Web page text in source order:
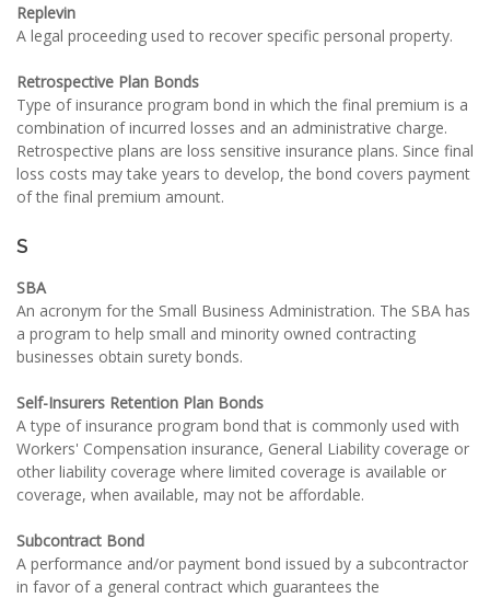
Replevin
A legal proceeding used to recover specific personal property.
Retrospective Plan Bonds
Type of insurance program bond in which the final premium is a
combination of incurred losses and an administrative charge.
Retrospective plans are loss sensitive insurance plans. Since final
loss costs may take years to develop, the bond covers payment
of the final premium amount.
S
SBA
An acronym for the Small Business Administration. The SBA has
a program to help small and minority owned contracting
businesses obtain surety bonds.
Self-Insurers Retention Plan Bonds
A type of insurance program bond that is commonly used with
Workers' Compensation insurance, General Liability coverage or
other liability coverage where limited coverage is available or
coverage, when available, may not be affordable.
Subcontract Bond
A performance and/or payment bond issued by a subcontractor
in favor of a general contract which guarantees the